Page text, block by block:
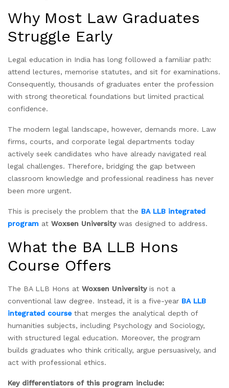
Why Most Law Graduates
Struggle Early
Legal education in India has long followed a familiar path:
attend lectures, memorise statutes, and sit for examinations.
Consequently, thousands of graduates enter the profession
with strong theoretical foundations but limited practical
confidence.
The modern legal landscape, however, demands more. Law
firms, courts, and corporate legal departments today
actively seek candidates who have already navigated real
legal challenges. Therefore, bridging the gap between
classroom knowledge and professional readiness has never
been more urgent.
This is precisely the problem that the BA LLB integrated
program at Woxsen Universitywas designed to address.
What the BA LLB Hons
Course Offers
The BA LLB Hons at Woxsen Universityis not a
conventional law degree. Instead, it is a five-year BA LLB
integrated course that merges the analytical depth of
humanities subjects, including Psychology and Sociology,
with structured legal education. Moreover, the program
builds graduates who think critically, argue persuasively, and
act with professional ethics.
Key differentiators of this program include: